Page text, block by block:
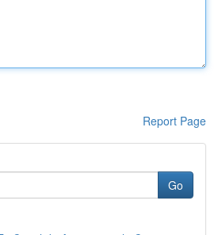
Report Page
Go